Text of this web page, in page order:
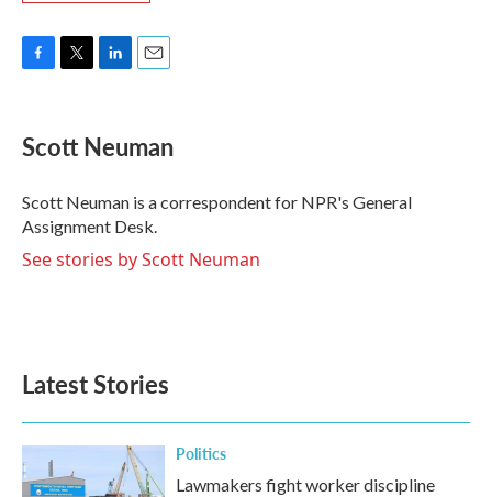
e
b
o
k
t
t
r
k
e
I
n
i
l
Scott Neuman
Scott Neuman is a correspondent for NPR's General
Assignment Desk.
See stories by Scott Neuman
Latest Stories
Politics
Lawmakers fight worker discipline